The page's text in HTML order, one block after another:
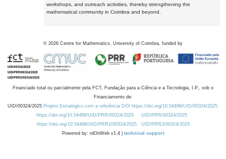
workshops, and outreach activities, thereby strengthening the
mathematical community in Coimbra and beyond.
© 2026 Centre for Mathematics, University of Coimbra, funded by
Financiado total ou parcialmente pela FCT, Fundação para a Ciência e a Tecnologia, I.P., sob o
Financiamento de:
UID/00324/2025 Projeto Estratégico com a referência DOI https://doi.org/10.54499/UID/00324/2025.
https://doi.org/10.54499/UID/PRR/00324/2025
UID/PRR/00324/2025
https://doi.org/10.54499/UID/PRR2/00324/2025
UID/PRR2/00324/2025
Powered by: rdOnWeb v1.4 | technical support